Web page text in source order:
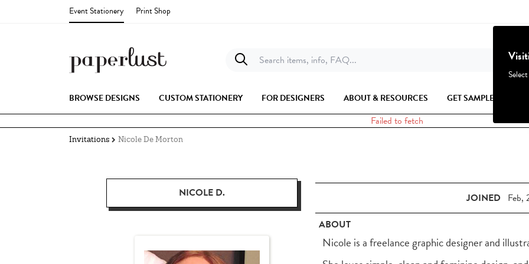
Event Stationery Print Shop
Search items, info, FAQ...
BROWSE DESIGNS CUSTOM STATIONERY FOR DESIGNERS ABOUT & RESOURCES GET SAMPLES
Failed to fetch
Invitations Nicole De Morton
NICOLE D. JOINED Feb,
ABOUT
Nicole is a freelance graphic designer and